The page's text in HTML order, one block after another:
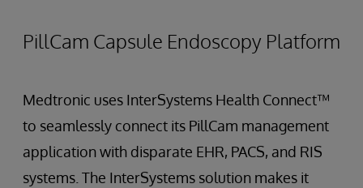
PillCam Capsule Endoscopy Platform
Medtronic uses InterSystems Health Connect™
to seamlessly connect its PillCam management
application with disparate EHR, PACS, and RIS
systems. The InterSystems solution makes it